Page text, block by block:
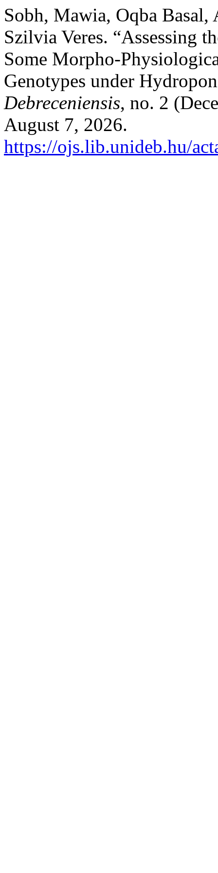
Sobh, Mawia, Oqba Basal,
Szilvia Veres. “Assessing
Some Morpho-
Genotypes under
Debreceniensis, no. 2
August 7, 2026.
https://ojs.lib.unideb.hu/